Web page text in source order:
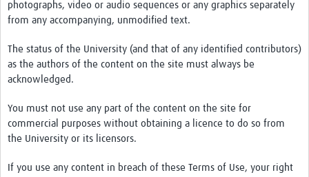
photographs, video or audio sequences or any graphics separately
from any accompanying, unmodified text.
The status of the University (and that of any identified contributors)
as the authors of the content on the site must always be
acknowledged.
You must not use any part of the content on the site for
commercial purposes without obtaining a licence to do so from
the University or its licensors.
If you use any content in breach of these Terms of Use, your right